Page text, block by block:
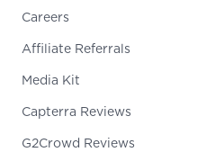
Careers
Affiliate Referrals
Media Kit
Capterra Reviews
G2Crowd Reviews